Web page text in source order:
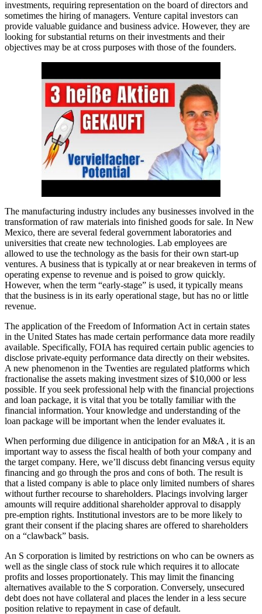
investments, requiring representation on the board of directors and
sometimes the hiring of managers. Venture capital investors can
provide valuable guidance and business advice. However, they are
looking for substantial returns on their investments and their
objectives may be at cross purposes with those of the founders.
The manufacturing industry includes any businesses involved in the
transformation of raw materials into finished goods for sale. In New
Mexico, there are several federal government laboratories and
universities that create new technologies. Lab employees are
allowed to use the technology as the basis for their own start-up
ventures. A business that is typically at or near breakeven in terms of
operating expense to revenue and is poised to grow quickly.
However, when the term “early-stage” is used, it typically means
that the business is in its early operational stage, but has no or little
revenue.
The application of the Freedom of Information Act in certain states
in the United States has made certain performance data more readily
available. Specifically, FOIA has required certain public agencies to
disclose private-equity performance data directly on their websites.
A new phenomenon in the Twenties are regulated platforms which
fractionalise the assets making investment sizes of $10,000 or less
possible. If you seek professional help with the financial projections
and loan package, it is vital that you be totally familiar with the
financial information. Your knowledge and understanding of the
loan package will be important when the lender evaluates it.
When performing due diligence in anticipation for an M&A , it is an
important way to assess the fiscal health of both your company and
the target company. Here, we’ll discuss debt financing versus equity
financing and go through the pros and cons of both. The result is
that a listed company is able to place only limited numbers of shares
without further recourse to shareholders. Placings involving larger
amounts will require additional shareholder approval to disapply
pre-emption rights. Institutional investors are to be more likely to
grant their consent if the placing shares are offered to shareholders
on a “clawback” basis.
An S corporation is limited by restrictions on who can be owners as
well as the single class of stock rule which requires it to allocate
profits and losses proportionately. This may limit the financing
alternatives available to the S corporation. Conversely, unsecured
debt does not have collateral and places the lender in a less secure
position relative to repayment in case of default.